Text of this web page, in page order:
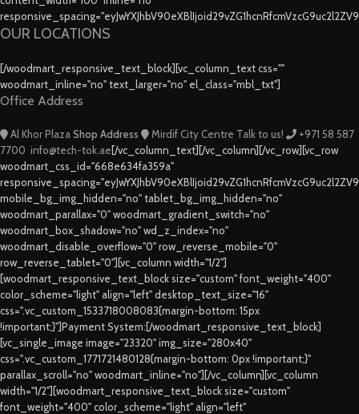
OUR LOCATIONS
[/woodmart_responsive_text_block][vc_column_text css=""
woodmart_inline="no" text_larger="no" el_class="mbl_txt"]
Office Address
Al Khor Plaza Shop Address Mirdif City Centre Talk to us!
+971 58 587
7700 info@tech-tok.ae[/vc_column_text][/vc_column][/vc_row][vc_row
woodmart_css_id="668e634fa359a"
mobile_bg_img_hidden="no" tablet_bg_img_hidden="no"
woodmart_parallax="0" woodmart_gradient_switch="no"
woodmart_box_shadow="no" wd_z_index="no"
woodmart_disable_overflow="0" row_reverse_mobile="0"
row_reverse_tablet="0"][vc_column width="1/2"]
[woodmart_responsive_text_block size="custom" font_weight="400"
color_scheme="light" align="left" desktop_text_size="16"
css=".vc_custom_1533718008083{margin-bottom: 15px
!important;}"]Payment System:[/woodmart_responsive_text_block]
[vc_single_image image="23320" img_size="280x40"
css=".vc_custom_1771721480128{margin-bottom: 0px !important;}"
parallax_scroll="no" woodmart_inline="no"][/vc_column][vc_column
width="1/2"][woodmart_responsive_text_block size="custom"
font_weight="400" color_scheme="light" align="left"